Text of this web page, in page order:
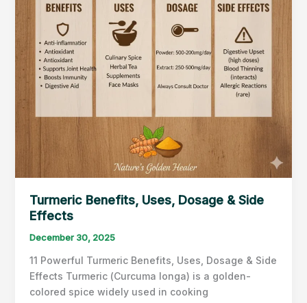
Health
Turmeric Benefits, Uses, Dosage & Side
Effects
December 30, 2025
11 Powerful Turmeric Benefits, Uses, Dosage & Side
Effects Turmeric (Curcuma longa) is a golden-
colored spice widely used in cooking